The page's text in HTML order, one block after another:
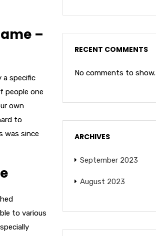
–
a specific
people one
own
to
was since
to various
RECENT COMMENTS
No comments to show.
ARCHIVES
September 2023
August 2023